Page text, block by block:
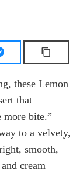
these Lemon
that
more bite.”
to a velvety,
smooth,
cream